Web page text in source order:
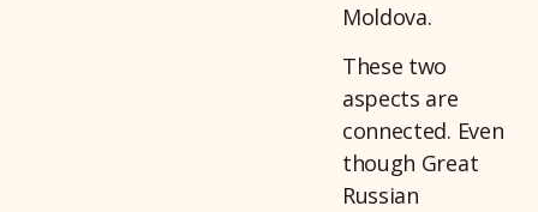
Moldova.
These two
aspects are
connected. Even
though Great
Russian